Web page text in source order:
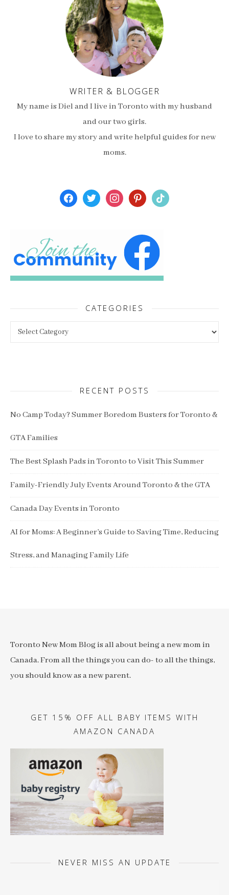
WRITER & BLOGGER
My name is Diel and I live in Toronto with my husband
and our two girls.
I love to share my story and write helpful guides for new
moms.
facebooktwitterinstagrampinterest
tiktok
CATEGORIES
RECENT POSTS
No Camp Today? Summer Boredom Busters for Toronto &
GTA Families
The Best Splash Pads in Toronto to Visit This Summer
Family-Friendly July Events Around Toronto & the GTA
Canada Day Events in Toronto
AI for Moms: A Beginner’s Guide to Saving Time, Reducing
Stress, and Managing Family Life
Toronto New Mom Blog is all about being a new mom in
Canada. From all the things you can do- to all the things,
you should know as a new parent.
GET 15% OFF ALL BABY ITEMS WITH
AMAZON CANADA
NEVER MISS AN UPDATE